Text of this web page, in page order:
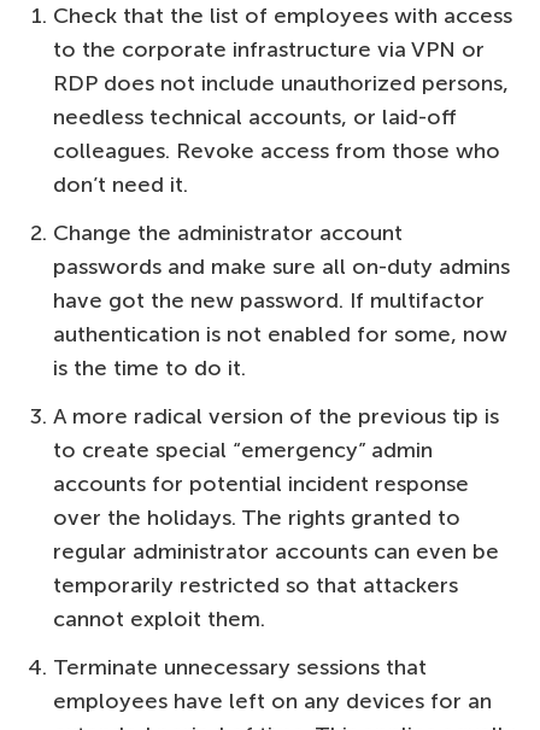
Check that the list of employees with access
to the corporate infrastructure via VPN or
RDP does not include unauthorized persons,
needless technical accounts, or laid-off
colleagues. Revoke access from those who
don’t need it.
Change the administrator account
passwords and make sure all on-duty admins
have got the new password. If multifactor
authentication is not enabled for some, now
is the time to do it.
A more radical version of the previous tip is
to create special “emergency” admin
accounts for potential incident response
over the holidays. The rights granted to
regular administrator accounts can even be
temporarily restricted so that attackers
cannot exploit them.
Terminate unnecessary sessions that
employees have left on any devices for an